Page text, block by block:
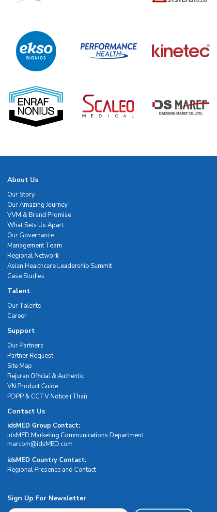
About Us
Our Story
Our Amazing Journey
VVM & Brand Promise
What Sets Us Apart
Our Governance
Management Team
Regional Network
Asian Healthcare Leadership Summit
Case Studies
Talent
Our Talents
Career
Support
Our Partners
Partner Request
Site Map
Rejuran Official & Authentic
VN Product Guide
PDPP & CCTV Notice (Thai)
Contact Us
idsMED Group Contact:
idsMED Marketing Communications Department
moc.DEMsdi@mocram
idsMED Country Contact:
Regional Presence and Contact
Sign Up For Newsletter